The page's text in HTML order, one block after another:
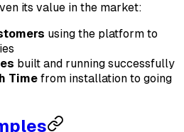
its value in the market:
using the platform to
built and running successfully
Time from installation to going